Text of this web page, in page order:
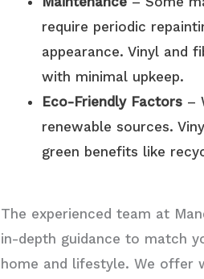
require periodic
appearance. Vinyl and
with minimal upkeep.
Eco-Friendly Factors –
renewable sources.
green benefits like
The experienced team at
in-depth guidance to match
home and lifestyle. We offer